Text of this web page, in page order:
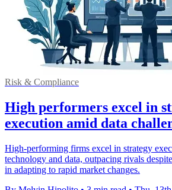
Risk & Compliance
High performers excel in
execution amid data
High-performing firms excel in strategy
technology and data, outpacing rivals
in adapting to rapid market changes.